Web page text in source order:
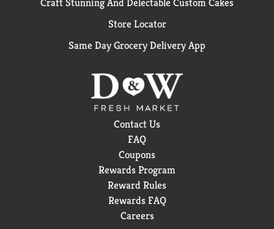
Store Locator
Same Day Grocery Delivery App
Contact Us
FAQ
Coupons
Rewards Program
Reward Rules
Rewards FAQ
Careers